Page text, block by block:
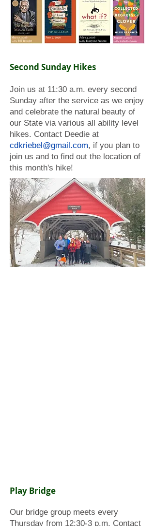
Second Sunday Hikes
Join us at 11:30 a.m. every second
Sunday after the service as we enjoy
and celebrate the natural beauty of
our State via various all ability level
hikes. Contact Deedie at
cdkriebel@gmail.com, if you plan to
join us and to find out the location of
this month's hike!
Play Bridge
Our bridge group meets every
Thursday from 12:30-3 p.m. Contact